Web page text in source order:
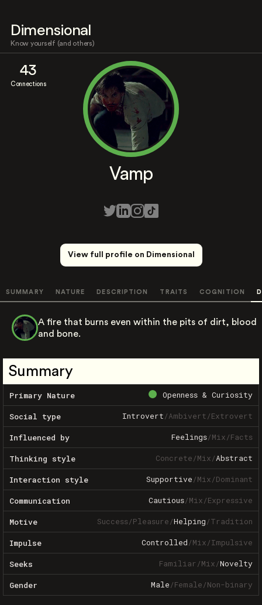
Dimensional
Know yourself (and others)
43
Connections
Vamp
View full profile on Dimensional
SUMMARY NATURE DESCRIPTION TRAITS COGNITION
A fire that burns even within the pits of dirt, blood
and bone.
Summary
Primary Nature Openness & Curiosity
Social type Introvert/Ambivert/Extrovert
Influenced by Feelings/Mix/Facts
Thinking style Concrete/Mix/Abstract
Interaction style Supportive/Mix/Dominant
Communication Cautious/Mix/Expressive
Motive Success/Pleasure/Helping/Tradition
Impulse Controlled/Mix/Impulsive
Seeks Familiar/Mix/Novelty
Gender Male/Female/Non-binary